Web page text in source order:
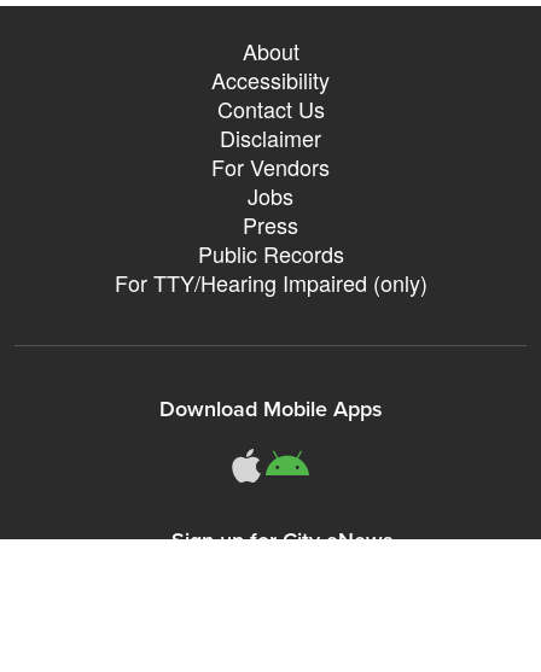
About
Accessibility
Contact Us
Disclaimer
For Vendors
Jobs
Press
Public Records
For TTY/Hearing Impaired (only)
Download Mobile Apps
311Somerville
Sign up for City eNews